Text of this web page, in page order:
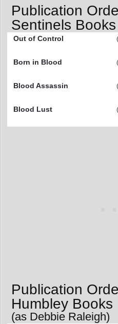
Publication
Sentinels Books
Out of Control
Born in Blood
Blood Assassin
Blood Lust
Publication
Humbley Books
(as Debbie Raleigh)